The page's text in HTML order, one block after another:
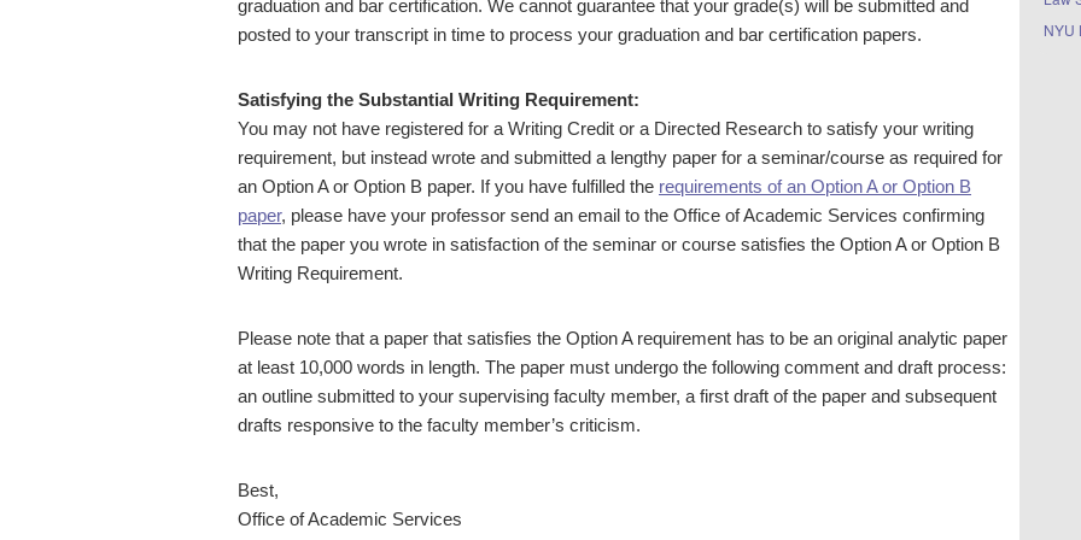
graduation and bar certification. We cannot guarantee that your grade(s) will be submitted and
posted to your transcript in time to process your graduation and bar certification papers.
Satisfying the Substantial Writing Requirement:
You may not have registered for a Writing Credit or a Directed Research to satisfy your writing
requirement, but instead wrote and submitted a lengthy paper for a seminar/course as required for
an Option A or Option B paper. If you have fulfilled the requirements of an Option A or Option B
paper, please have your professor send an email to the Office of Academic Services confirming
that the paper you wrote in satisfaction of the seminar or course satisfies the Option A or Option B
Writing Requirement.
Please note that a paper that satisfies the Option A requirement has to be an original analytic paper
at least 10,000 words in length. The paper must undergo the following comment and draft process:
an outline submitted to your supervising faculty member, a first draft of the paper and subsequent
drafts responsive to the faculty member’s criticism.
Best,
Office of Academic Services
NYU